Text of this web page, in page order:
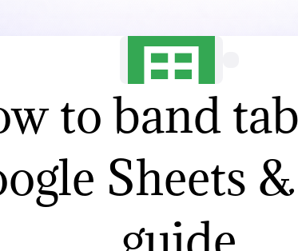
to band
Sheets